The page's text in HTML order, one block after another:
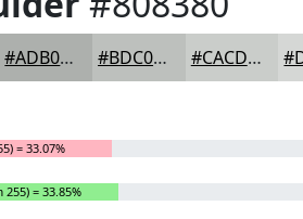
#ADB0AD #BDC0BD #CACDCA
= 33.07%
= 33.85%